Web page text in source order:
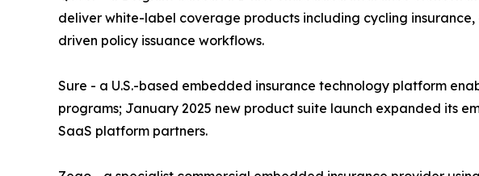
deliver white-label coverage products including cycling
driven policy issuance workflows.
Sure - a U.S.-based embedded insurance technology platform
programs; January 2025 new product suite launch expanded its
SaaS platform partners.